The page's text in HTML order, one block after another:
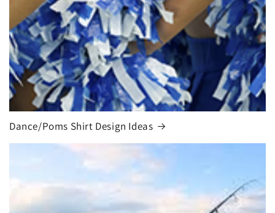
Dance/Poms Shirt Design Ideas